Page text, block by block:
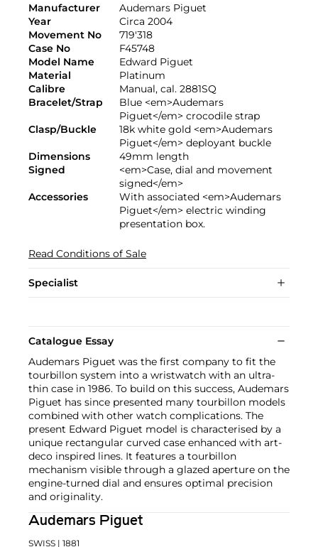
Manufacturer
Audemars Piguet
Year
Circa 2004
Movement No
719'318
Case No
F45748
Model Name
Edward Piguet
Material
Platinum
Calibre
Manual, cal. 2881SQ
Bracelet/Strap
Blue <em>Audemars
Piguet</em> crocodile strap
Clasp/Buckle
18k white gold <em>Audemars
Piguet</em> deployant buckle
Dimensions
49mm length
Signed
<em>Case, dial and movement
signed</em>
Accessories
With associated <em>Audemars
Piguet</em> electric winding
presentation box.
Read Conditions of Sale
Specialist
Catalogue Essay
Audemars Piguet was the first company to fit the
tourbillon system into a wristwatch with an ultra-
thin case in 1986. To build on this success, Audemars
Piguet has since presented many tourbillon models
combined with other watch complications. The
present Edward Piguet model is characterised by a
unique rectangular curved case enhanced with art-
deco inspired lines. It features a tourbillon
mechanism visible through a glazed aperture on the
engine-turned dial and ensures optimal precision
and originality.
Audemars Piguet
SWISS | 1881